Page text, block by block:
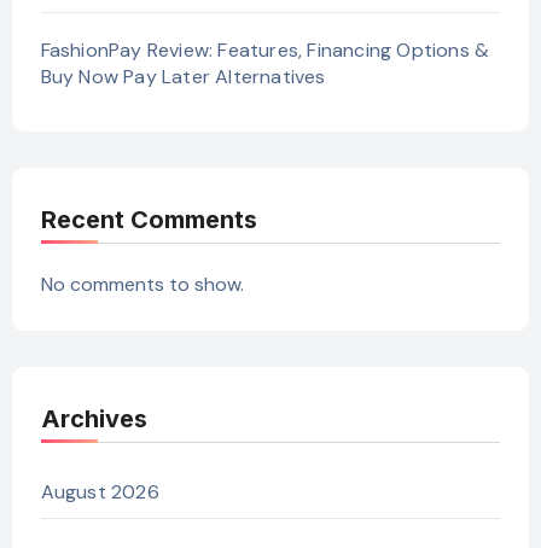
FashionPay Review: Features, Financing Options &
Buy Now Pay Later Alternatives
Recent Comments
No comments to show.
Archives
August 2026